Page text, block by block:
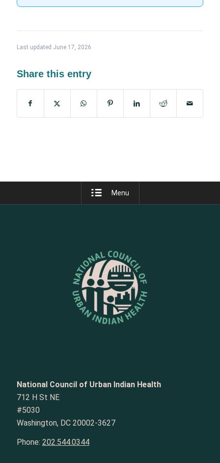
Last updated June 17, 2026
Share this entry
Menu
National Council of Urban Indian Health
712 H St NE
#5030
Washington, DC 20002-3627
Phone: 202.544.0344